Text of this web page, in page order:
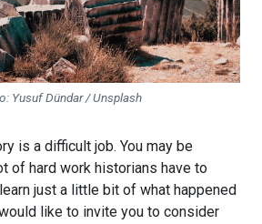
Yusuf Dündar / Unsplash
is a difficult job. You may be
of hard work historians have to
just a little bit of what happened
like to invite you to consider